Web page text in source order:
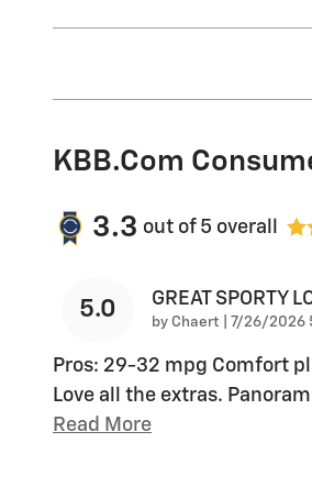
KBB.com
3.3 out of 5 overall
5.0 GREAT SPORTY
by Chaert on
7/26/2026
Pros: 29-32 mpg Comfort
Love all the extras.
Read More